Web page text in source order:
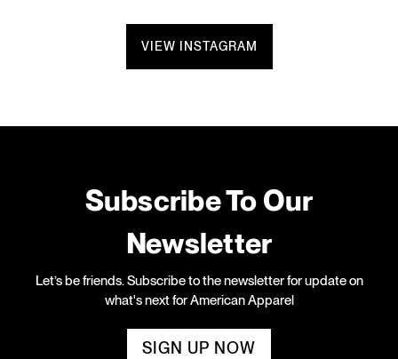
VIEW INSTAGRAM
Subscribe To Our
Newsletter
Let’s be friends. Subscribe to the newsletter for update on
what's next for American Apparel
SIGN UP NOW